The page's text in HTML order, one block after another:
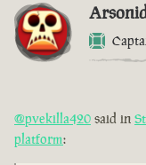
@pvekilla420 said in
platform: